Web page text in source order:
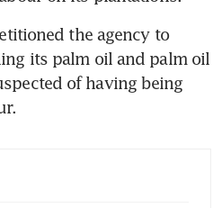
the agency to
its palm oil and palm oil
of having being